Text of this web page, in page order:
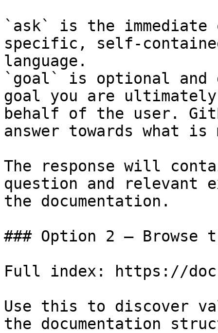
`ask` is the
specific, self-
language.
`goal` is optional and
goal you are
behalf of the user.
answer towards what
The response will
question and relevant
the documentation.
### Option 2 — Browse
Full index: https://
Use this to discover
the documentation